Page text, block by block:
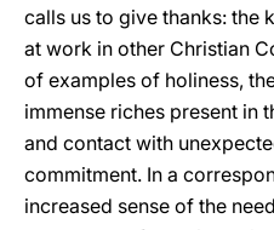
calls us to give thanks: the
at work in other Christian
of examples of holiness,
immense riches present in
and contact with
commitment. In a
increased sense of the